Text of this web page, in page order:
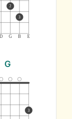
D G B E
2
3
G
3